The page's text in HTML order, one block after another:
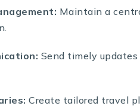
Maintain a
Send timely
Create tailored travel